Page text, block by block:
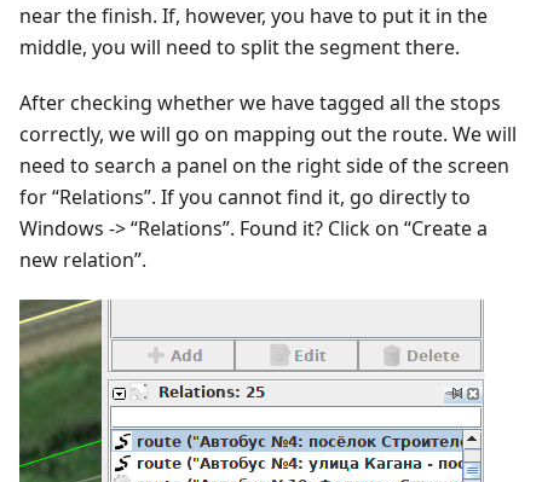
near the finish. If, however, you have to put it in the
middle, you will need to split the segment there.
After checking whether we have tagged all the stops
correctly, we will go on mapping out the route. We will
need to search a panel on the right side of the screen
for “Relations”. If you cannot find it, go directly to
Windows -> “Relations”. Found it? Click on “Create a
new relation”.